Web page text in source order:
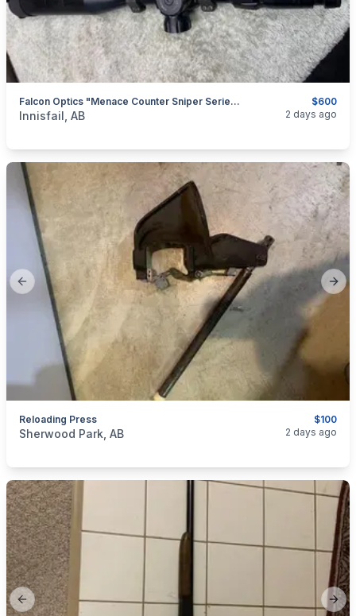
$600
Falcon Optics "Menace Counter Sniper Series" FFP, 4-14x50, I Will Ship
categories: Sporting GoodsGuns
Innisfail, AB 2 days ago
Previous slide
$100
Reloading Press
categories:Sporting Goods
Sherwood Park, AB 2 days ago
Previous slide